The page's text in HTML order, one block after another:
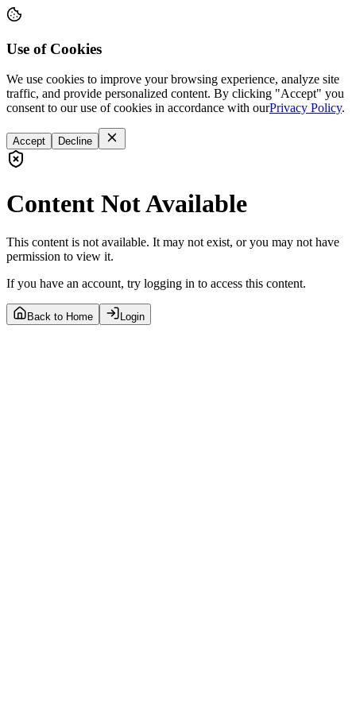
Use of Cookies
We use cookies to improve your browsing experience, analyze site
traffic, and provide personalized content. By clicking "Accept" you
consent to our use of cookies in accordance with ourPrivacy Policy.
Accept Decline
Content Not Available
This content is not available. It may not exist, or you may not have
permission to view it.
If you have an account, try logging in to access this content.
Back to Home Login